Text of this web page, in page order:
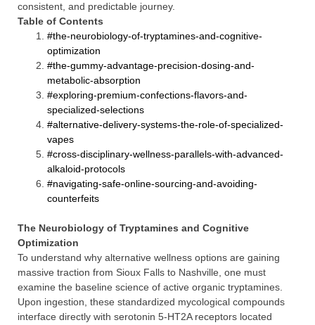
consistent, and predictable journey.
Table of Contents
#the-neurobiology-of-tryptamines-and-cognitive-
optimization
#the-gummy-advantage-precision-dosing-and-
metabolic-absorption
#exploring-premium-confections-flavors-and-
specialized-selections
#alternative-delivery-systems-the-role-of-specialized-
vapes
#cross-disciplinary-wellness-parallels-with-advanced-
alkaloid-protocols
#navigating-safe-online-sourcing-and-avoiding-
counterfeits
The Neurobiology of Tryptamines and Cognitive
Optimization
To understand why alternative wellness options are gaining
massive traction from Sioux Falls to Nashville, one must
examine the baseline science of active organic tryptamines.
Upon ingestion, these standardized mycological compounds
interface directly with serotonin 5-HT2A receptors located